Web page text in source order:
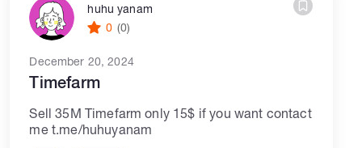
huhu yanam
0 (0)
December 20, 2024
Timefarm
Sell 35M Timefarm only 15$ if you want contact
me t.me/huhuyanam